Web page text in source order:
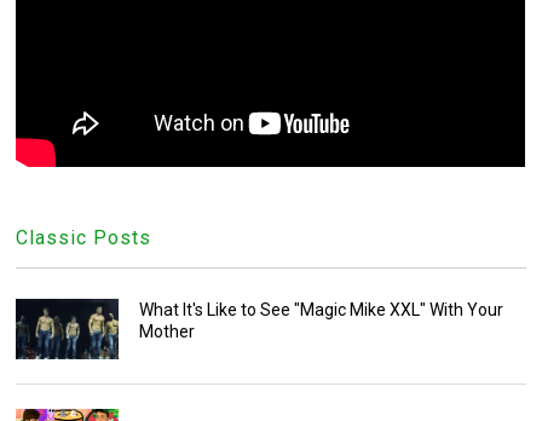
Classic Posts
What It's Like to See "Magic Mike XXL" With Your
Mother